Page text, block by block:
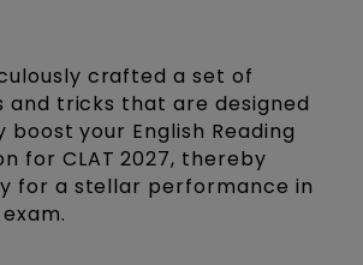
crafted a set of
and tricks that are designed
your English Reading
for CLAT 2027, thereby
for a stellar performance in